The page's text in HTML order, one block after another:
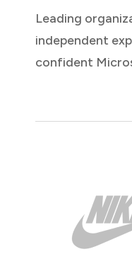
Leading
independent
confident